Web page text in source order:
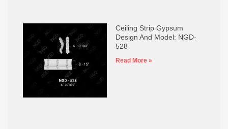
Ceiling Strip Gypsum
Design And Model: NGD-
528
Read More »